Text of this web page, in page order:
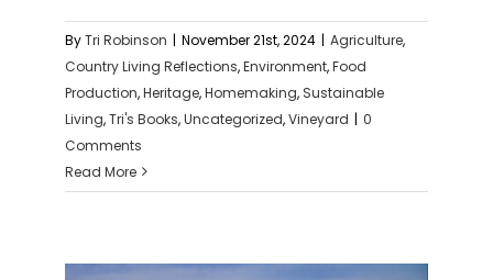
ByTri Robinson | November 21st, 2024 | Agriculture,
Country Living Reflections,Environment,Food
Production,Heritage,Homemaking, Sustainable
Living,Tri's Books,Uncategorized,Vineyard | 0
Comments
Read More